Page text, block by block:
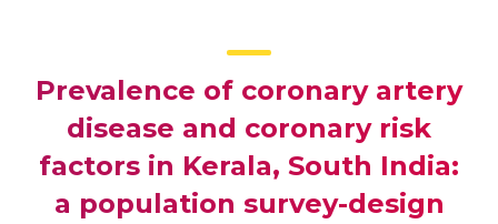
Prevalence of coronary artery
disease and coronary risk
factors in Kerala, South India:
a population survey-design